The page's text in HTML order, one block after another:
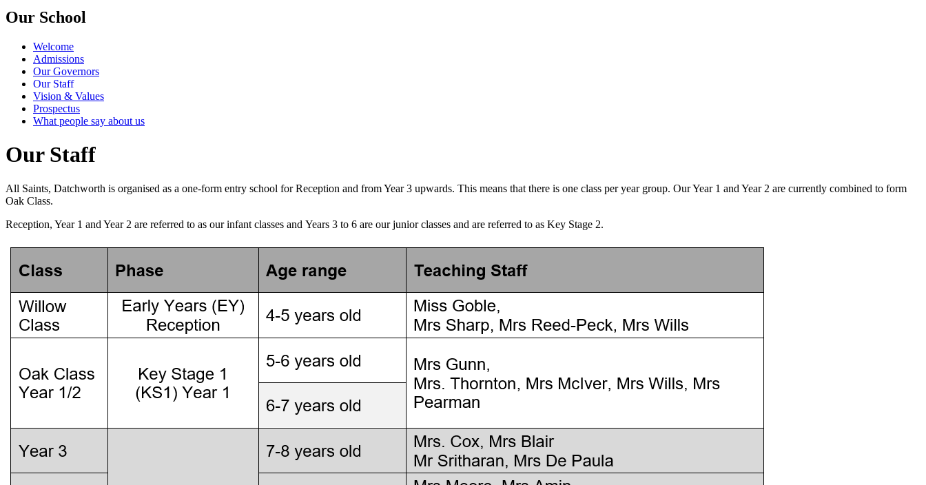
Our School
Welcome
Admissions
Our Governors
Our Staff
Vision & Values
Prospectus
What people say about us
Our Staff
All Saints, Datchworth is organised as a one-form entry school for Reception and from Year 3 upwards. This means that there is one class per year group. Our Year 1 and Year 2 are currently combined to form
Oak Class.
Reception, Year 1 and Year 2 are referred to as our infant classes and Years 3 to 6 are our junior classes and are referred to as Key Stage 2.